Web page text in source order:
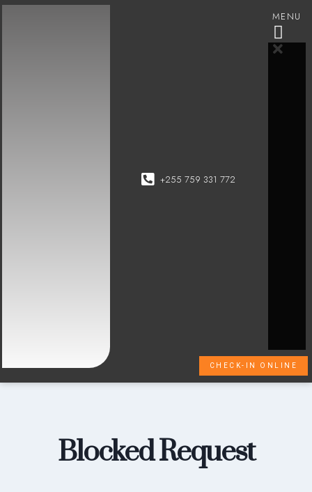
+255 759 331 772
MENU
CHECK-IN ONLINE
Blocked Request